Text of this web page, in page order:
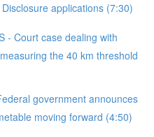
applications (7:30)
- Court case dealing with
the 40 km threshold
government announces
moving forward (4:50)